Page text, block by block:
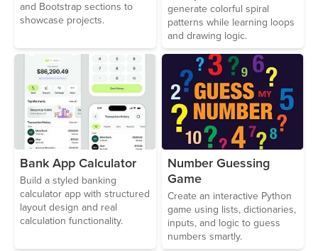
and Bootstrap sections to
showcase projects.
generate colorful spiral
patterns while learning loops
and drawing logic.
Bank App Calculator
Build a styled banking
calculator app with structured
layout design and real
calculation functionality.
Number Guessing
Game
Create an interactive Python
game using lists, dictionaries,
inputs, and logic to guess
numbers smartly.